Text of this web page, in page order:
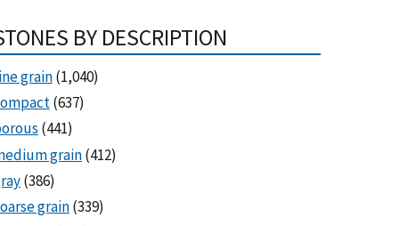
BY DESCRIPTION
grain(1,040)
(637)
(441)
grain(412)
(386)
grain(339)